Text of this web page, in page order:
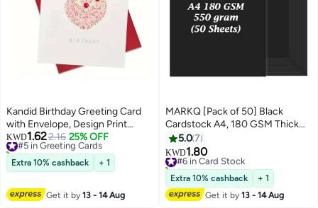
Kandid Birthday Greeting Card
with Envelope, Design Print
(Cherry Pink Birthday Cake)
KWD1.622.16 25% OFF
#5 in Greeting Cards
50+ sold recently
#5 in Greeting Cards
Extra 10% cashback + 1
Get it by13 - 14 Aug
MARKQ [Pack of 50] Black
Cardstock A4, 180 GSM Thick
Paper Sheets, 550 Grams –
Heavyweight Card Paper for
Printing, Scrapbooking, Card
Making, Invitations, Menus,
Flyers, DIY Arts & Crafts (21 x
29.7 cm)
5.07
KWD1.80
#6 in Card Stock
60+ sold recently
#6 in Card Stock
Extra 10% cashback
+ 1
Get it by13 - 14 Aug